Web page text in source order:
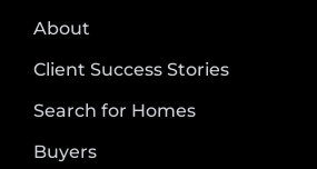
About
Client Success Stories
Search for Homes
Buyers